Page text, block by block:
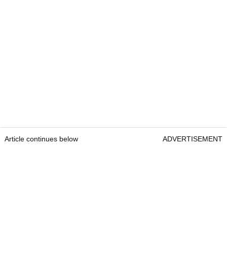
Article continues below ADVERTISEMENT